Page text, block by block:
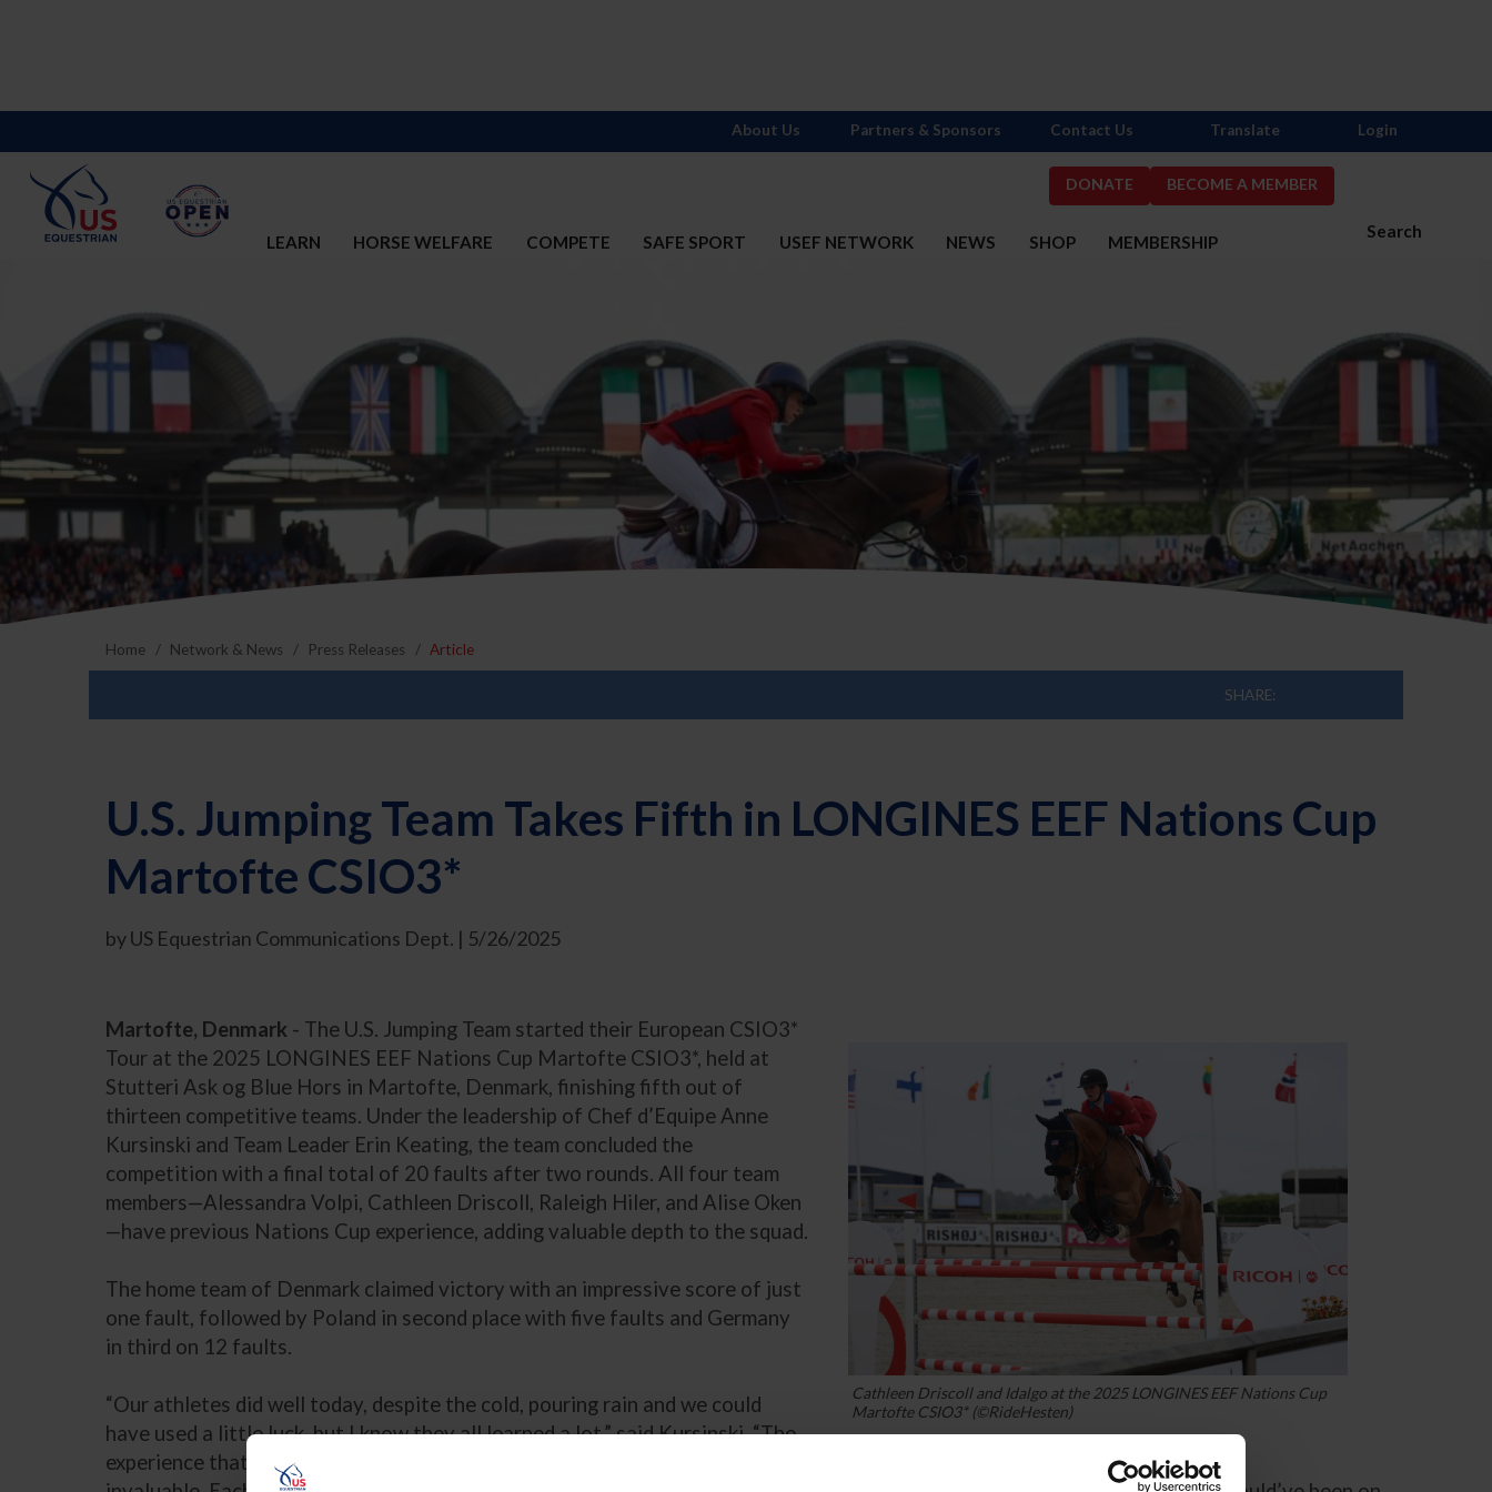
DONATE BECOME A MEMBER
Search
LEARN HORSE WELFARE COMPETE SAFE SPORT USEF NETWORK NEWS SHOP MEMBERSHIP
About Us Partners & Sponsors Contact Us Translate Login
Home Network & News Press Releases Article
SHARE:
U.S. Jumping Team Takes Fifth in LONGINES EEF Nations Cup
Martofte CSIO3*
by US Equestrian Communications Dept. | 5/26/2025
Cathleen Driscoll and Idalgo at the 2025 LONGINES EEF Nations Cup
Martofte CSIO3* (©RideHesten)
Martofte, Denmark - The U.S. Jumping Team started their European CSIO3*
Tour at the 2025 LONGINES EEF Nations Cup Martofte CSIO3*, held at
Stutteri Ask og Blue Hors in Martofte, Denmark, finishing fifth out of
thirteen competitive teams. Under the leadership of Chef d’Equipe Anne
Kursinski and Team Leader Erin Keating, the team concluded the
competition with a final total of 20 faults after two rounds. All four team
members—Alessandra Volpi, Cathleen Driscoll, Raleigh Hiler, and Alise Oken
—have previous Nations Cup experience, adding valuable depth to the squad.
The home team of Denmark claimed victory with an impressive score of just
one fault, followed by Poland in second place with five faults and Germany
in third on 12 faults.
“Our athletes did well today, despite the cold, pouring rain and we could
have used a little luck, but I know they all learned a lot,” said Kursinski. “The
experience that they and the horses get by jumping in these Nations Cups is